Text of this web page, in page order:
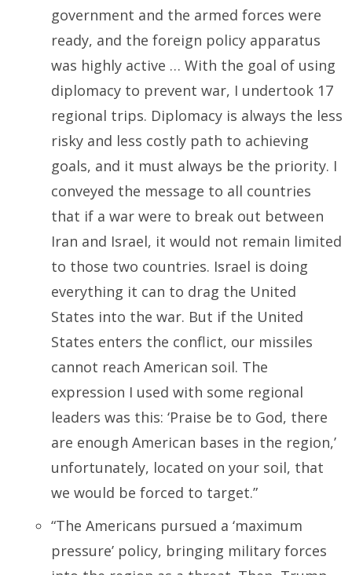
government and the armed forces were
ready, and the foreign policy apparatus
was highly active … With the goal of using
diplomacy to prevent war, I undertook 17
regional trips. Diplomacy is always the less
risky and less costly path to achieving
goals, and it must always be the priority. I
conveyed the message to all countries
that if a war were to break out between
Iran and Israel, it would not remain limited
to those two countries. Israel is doing
everything it can to drag the United
States into the war. But if the United
States enters the conflict, our missiles
cannot reach American soil. The
expression I used with some regional
leaders was this: ‘Praise be to God, there
are enough American bases in the region,’
unfortunately, located on your soil, that
we would be forced to target.”
“The Americans pursued a ‘maximum
pressure’ policy, bringing military forces